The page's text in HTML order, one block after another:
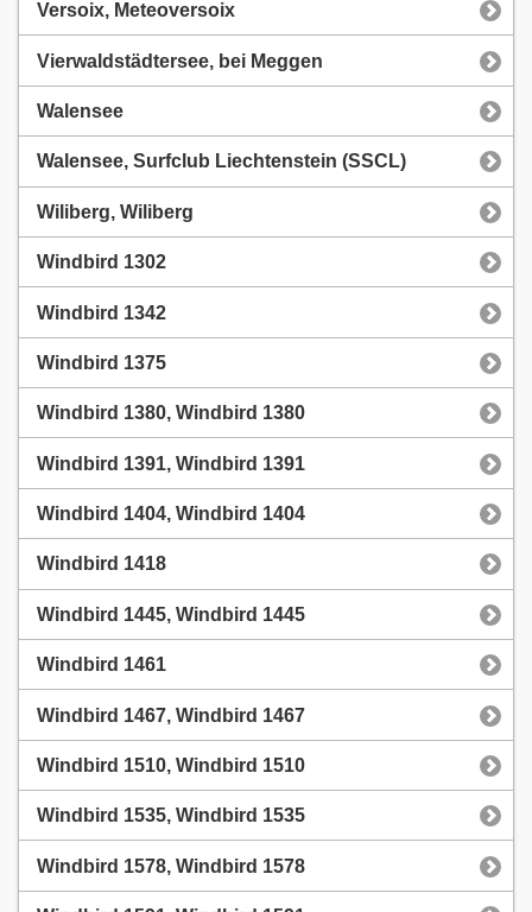
Versoix, Meteoversoix
Vierwaldstädtersee, bei Meggen
Walensee
Walensee, Surfclub Liechtenstein (SSCL)
Wiliberg, Wiliberg
Windbird 1302
Windbird 1342
Windbird 1375
Windbird 1380, Windbird 1380
Windbird 1391, Windbird 1391
Windbird 1404, Windbird 1404
Windbird 1418
Windbird 1445, Windbird 1445
Windbird 1461
Windbird 1467, Windbird 1467
Windbird 1510, Windbird 1510
Windbird 1535, Windbird 1535
Windbird 1578, Windbird 1578